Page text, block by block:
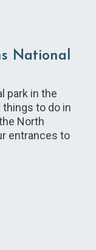
National
park in the
to do in
North
entrances to